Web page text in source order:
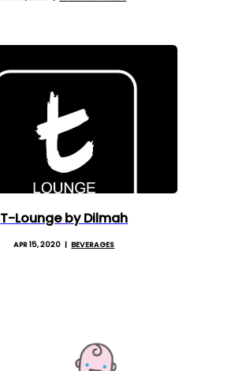
T-Lounge by Dilmah
APR 15, 2020 BEVERAGES